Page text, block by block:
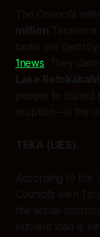
The Council’s
million Tarawera
tanks are
1news . They
Lake Rotokākahi
people lie buried
eruption—is the
TEKA (LIES).
According to the
Council’s own
the actual
nutrient load is